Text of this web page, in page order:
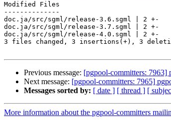
Modified Files
--------------
doc.ja/src/sgml/release-3.6.sgml | 2 +-
doc.ja/src/sgml/release-3.7.sgml | 2 +-
doc.ja/src/sgml/release-4.0.sgml | 2 +-
3 files changed, 3 insertions(+), 3
Previous message: [pgpool-committers: 7963]
Next message: [pgpool-committers: 7965]
Messages sorted by: [ date ] [ thread ] [
More information about the pgpool-committers